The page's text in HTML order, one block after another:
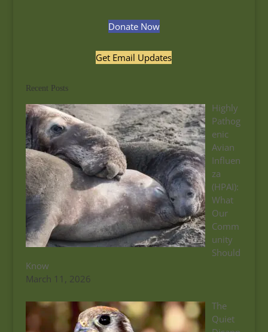
Donate Now
Get Email Updates
Recent Posts
Highly
Pathog
enic
Avian
Influen
za
(HPAI):
What
Our
Comm
unity
Should
Know
March 11, 2026
The
Quiet